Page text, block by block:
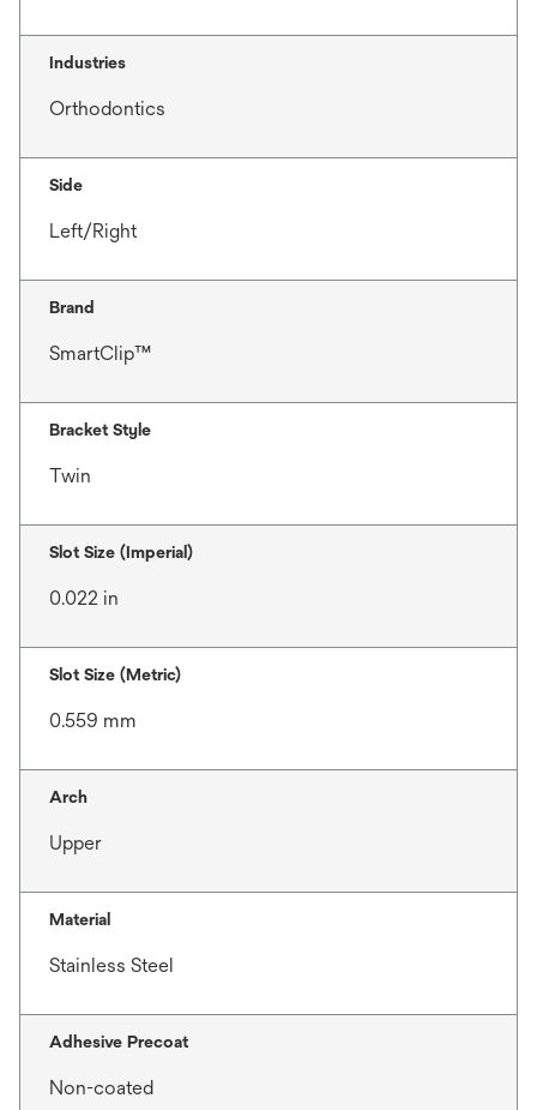
Industries
Orthodontics
Side
Left/Right
Brand
SmartClip™
Bracket Style
Twin
Slot Size (Imperial)
0.022 in
Slot Size (Metric)
0.559 mm
Arch
Upper
Material
Stainless Steel
Adhesive Precoat
Non-coated